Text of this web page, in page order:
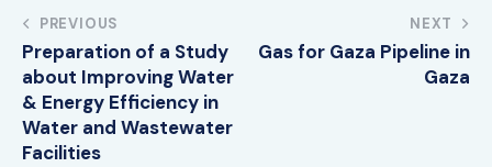
PREVIOUS
Preparation of a Study
about Improving Water
& Energy Efficiency in
Water and Wastewater
Facilities
NEXT
Gas for Gaza Pipeline in
Gaza